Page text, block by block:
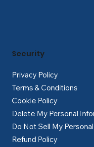
Privacy Policy
Terms & Conditions
Cookie Policy
Delete My Personal
Do Not Sell My
Refund Policy
Security